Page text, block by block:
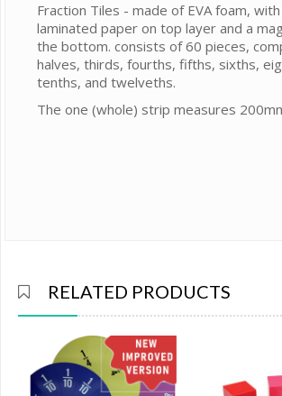
Fraction Tiles - made of EVA foam,
laminated paper on top layer and a
the bottom. consists of 60 pieces,
halves, thirds, fourths, fifths, sixths,
tenths, and twelveths.
The one (whole) strip measures
RELATED PRODUCTS